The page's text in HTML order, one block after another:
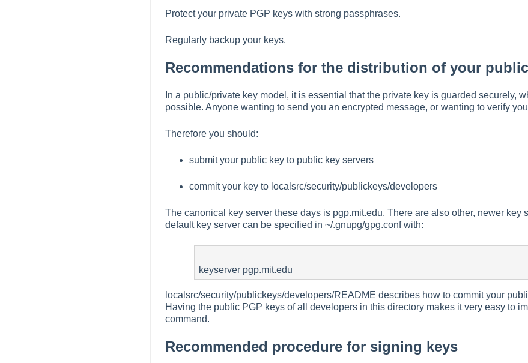
Protect your private PGP keys with strong passphrases.
Regularly backup your keys.
Recommendations for the distribution of your
In a public/private key model, it is essential that the private key is guarded securely,
possible. Anyone wanting to send you an encrypted message, or wanting to verify
Therefore you should:
submit your public key to public key servers
commit your key to localsrc/security/publickeys/developers
The canonical key server these days is pgp.mit.edu. There are also other, newer key
default key server can be specified in ~/.gnupg/gpg.conf with:
keyserver pgp.mit.edu
localsrc/security/publickeys/developers/README describes how to commit your
Having the public PGP keys of all developers in this directory makes it very easy to
command.
Recommended procedure for signing keys